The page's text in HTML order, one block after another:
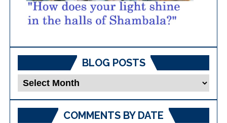
BLOG POSTS
Blog
Posts
COMMENTS BY DATE